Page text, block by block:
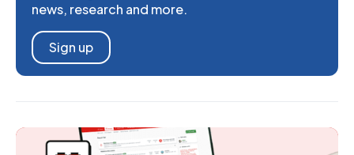
news, research and more.
Sign up